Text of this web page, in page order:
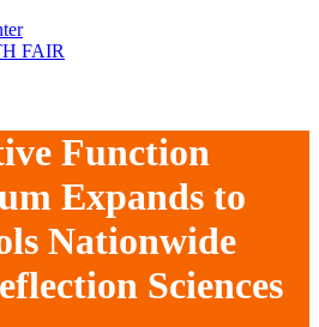
FAIR
Function
Expands to
Nationwide
Sciences